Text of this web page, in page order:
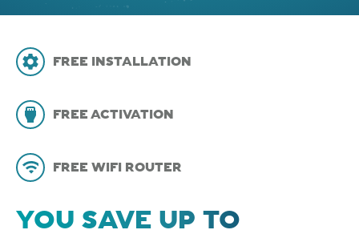
FREE INSTALLATION
FREE ACTIVATION
FREE WIFI ROUTER
YOU SAVE UP TO